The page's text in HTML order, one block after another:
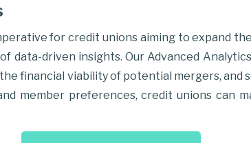
for credit unions aiming to expand
data-driven insights. Our Advanced
financial viability of potential mergers, and
member preferences, credit unions can